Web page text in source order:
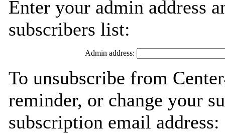
Enter your admin address
subscribers list:
Admin address:
To unsubscribe from
reminder, or change your
subscription email address: